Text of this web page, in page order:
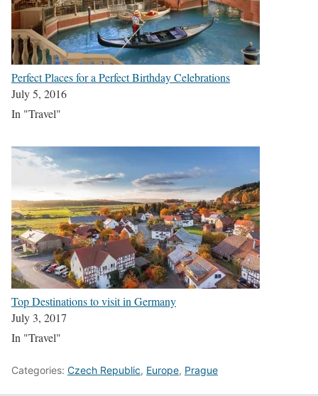
Perfect Places for a Perfect Birthday Celebrations
July 5, 2016
In "Travel"
Top Destinations to visit in Germany
July 3, 2017
In "Travel"
Categories: Czech Republic, Europe, Prague